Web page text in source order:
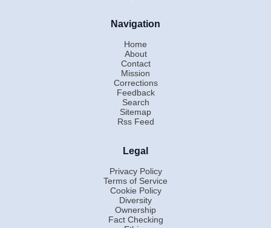
Navigation
Home
About
Contact
Mission
Corrections
Feedback
Search
Sitemap
Rss Feed
Legal
Privacy Policy
Terms of Service
Cookie Policy
Diversity
Ownership
Fact Checking